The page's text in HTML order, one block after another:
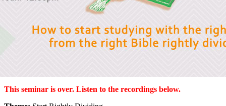
This seminar is over. Listen to the recordings below.